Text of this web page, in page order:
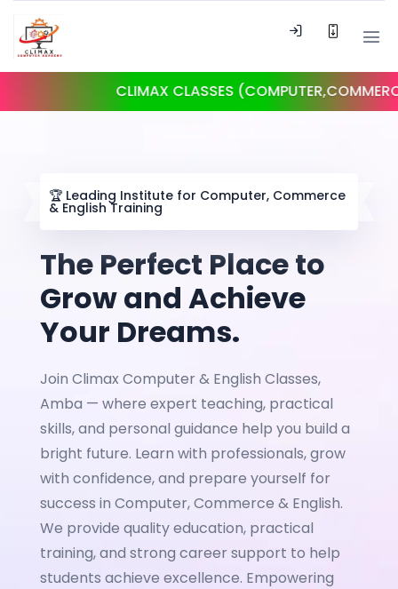
CLIMAX CLASSES (COMPUTER,COMMERCE,
🏆 Leading Institute for Computer, Commerce
& English Training
The Perfect Place to
Grow and Achieve
Your Dreams.
Join Climax Computer & English Classes,
Amba — where expert teaching, practical
skills, and personal guidance help you build a
bright future. Learn with professionals, grow
with confidence, and prepare yourself for
success in Computer, Commerce & English.
We provide quality education, practical
training, and strong career support to help
students achieve excellence. Empowering